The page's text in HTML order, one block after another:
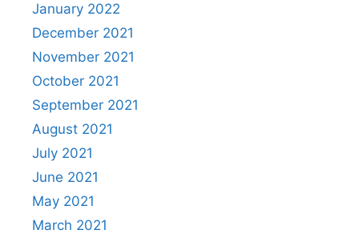
January 2022
December 2021
November 2021
October 2021
September 2021
August 2021
July 2021
June 2021
May 2021
March 2021